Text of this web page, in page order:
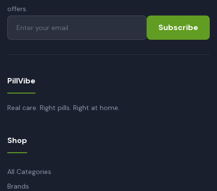
offers.
Subscribe
PillVibe
Real care. Right pills. Right at home.
Shop
All Categories
Brands